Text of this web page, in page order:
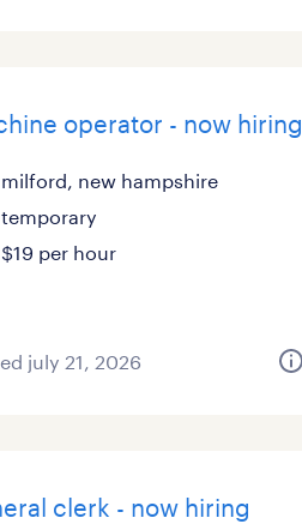
operator - now hiring
milford, new hampshire
temporary
$19 per hour
july 21, 2026
clerk - now hiring